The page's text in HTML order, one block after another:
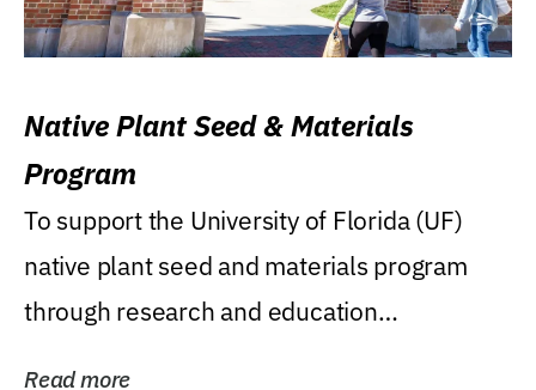
Native Plant Seed & Materials
Program
To support the University of Florida (UF)
native plant seed and materials program
through research and education
Read more